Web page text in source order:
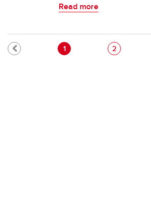
Read more
Pagination
Current page
1 Page
2